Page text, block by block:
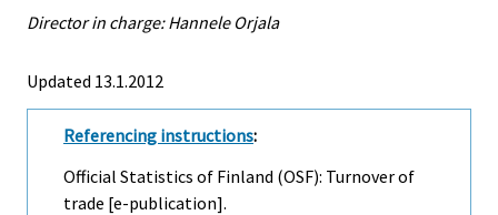
Director in charge: Hannele Orjala
Updated 13.1.2012
Referencing instructions:
Official Statistics of Finland (OSF): Turnover of
trade [e-publication].